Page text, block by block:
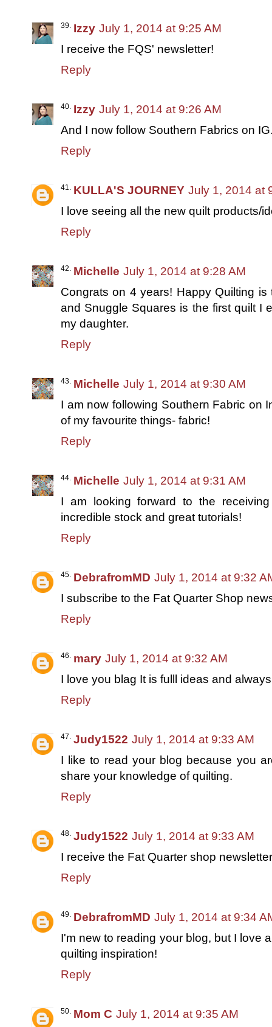
Izzy July 1, 2014 at 9:25 AM
I receive the FQS' newsletter!
Reply
Izzy July 1, 2014 at 9:26 AM
And I now follow Southern Fabrics on
Reply
KULLA'S JOURNEY July 1, 2014 at
I love seeing all the new quilt products/
Reply
Michelle July 1, 2014 at 9:28 AM
Congrats on 4 years! Happy Quilting
and Snuggle Squares is the first quilt I
my daughter.
Reply
Michelle July 1, 2014 at 9:30 AM
I am now following Southern Fabric on
of my favourite things- fabric!
Reply
Michelle July 1, 2014 at 9:31 AM
I am looking forward to the
incredible stock and great tutorials!
Reply
DebrafromMD July 1, 2014 at 9:32
I subscribe to the Fat Quarter Shop
Reply
mary July 1, 2014 at 9:32 AM
I love you blag It is fulll ideas and
Reply
Judy1522 July 1, 2014 at 9:33 AM
I like to read your blog because you
share your knowledge of quilting.
Reply
Judy1522 July 1, 2014 at 9:33 AM
I receive the Fat Quarter shop
Reply
DebrafromMD July 1, 2014 at 9:34
I'm new to reading your blog, but I love
quilting inspiration!
Reply
Mom C July 1, 2014 at 9:35 AM